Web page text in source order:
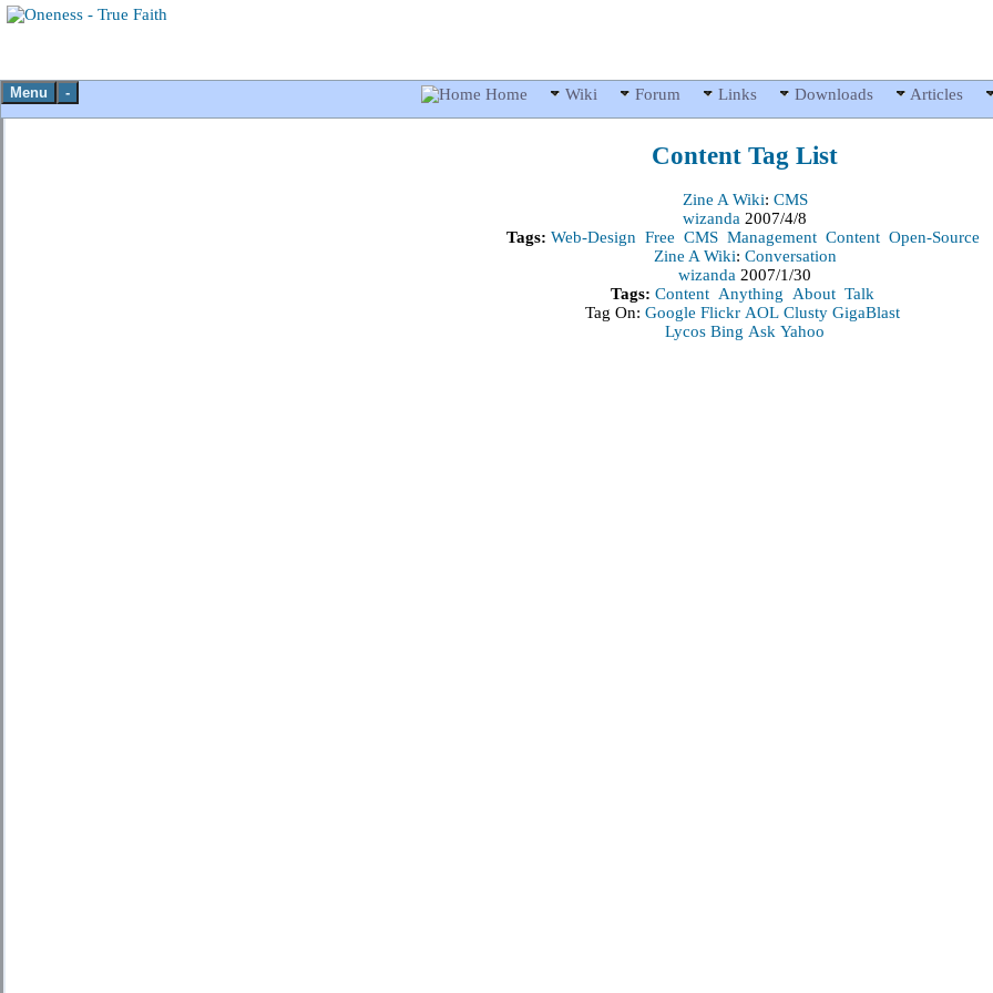
Menu - Home Wiki Forum Links Downloads Articles
Content Tag List
Zine A Wiki: CMS
wizanda 2007/4/8
Tags: Web-Design Free CMS Management Content Open-Source
Zine A Wiki: Conversation
wizanda 2007/1/30
Tags: Content Anything About Talk
Tag On: Google Flickr AOL Clusty GigaBlast
Lycos Bing Ask Yahoo